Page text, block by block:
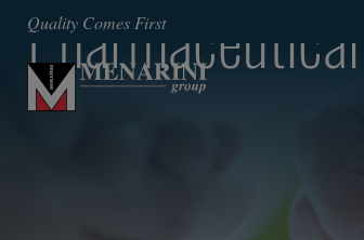
Quality Comes First
Pharmaceutical